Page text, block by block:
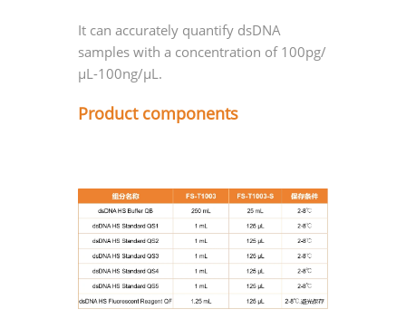
It can accurately quantify dsDNA
samples with a concentration of 100pg/
μL-100ng/μL.
Product components